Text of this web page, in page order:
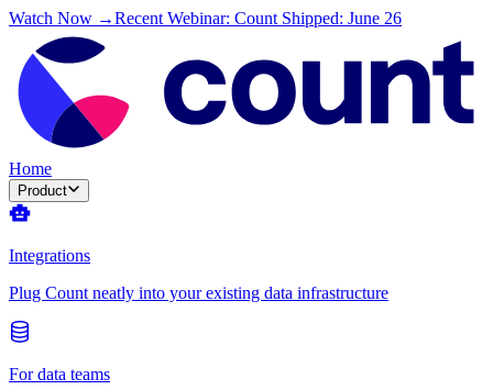
Watch Now →Recent Webinar: Count Shipped: June 26
Home
Product
Integrations
Plug Count neatly into your existing data infrastructure
For data teams